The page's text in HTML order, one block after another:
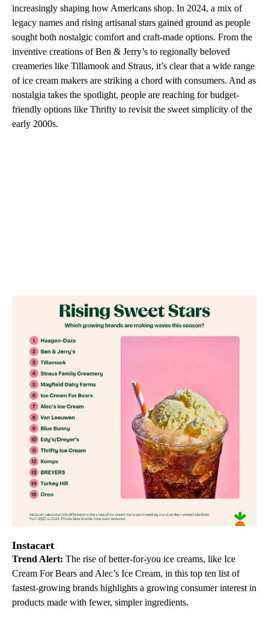
increasingly shaping how Americans shop. In 2024, a mix of
legacy names and rising artisanal stars gained ground as people
sought both nostalgic comfort and craft-made options. From the
inventive creations of Ben & Jerry’s to regionally beloved
creameries like Tillamook and Straus, it’s clear that a wide range
of ice cream makers are striking a chord with consumers. And as
nostalgia takes the spotlight, people are reaching for budget-
friendly options like Thrifty to revisit the sweet simplicity of the
early 2000s.
Instacart
Trend Alert: The rise of better-for-you ice creams, like Ice
Cream For Bears and Alec’s Ice Cream, in this top ten list of
fastest-growing brands highlights a growing consumer interest in
products made with fewer, simpler ingredients.